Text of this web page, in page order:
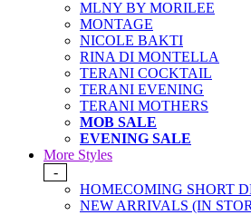
MLNY BY MORILEE
MONTAGE
NICOLE BAKTI
RINA DI MONTELLA
TERANI COCKTAIL
TERANI EVENING
TERANI MOTHERS
MOB SALE
EVENING SALE
More Styles
-
HOMECOMING SHORT
NEW ARRIVALS (IN